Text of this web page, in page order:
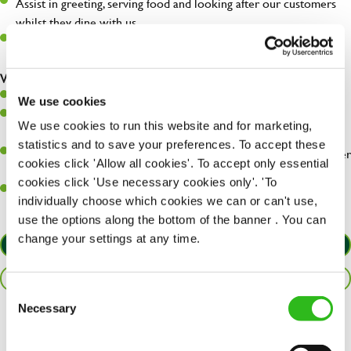
We use cookies
We use cookies to run this website and for marketing,
statistics and to save your preferences. To accept these
cookies click 'Allow all cookies'. To accept only essential
cookies click 'Use necessary cookies only'. 'To
individually choose which cookies we can or can't use,
use the options along the bottom of the banner . You can
change your settings at any time.
Consent
Selection
Necessary
whilst they dine with us.
Make sure the bar is always safe, legal, and clean, and any issues
What you’ll bring…
Willingness to learn and expand your skills.
perfection.
A passion for giving great service and making sure every customer
receives a warm welcome.
A positive can-do attitude and be a real team player.
APPLY NOW